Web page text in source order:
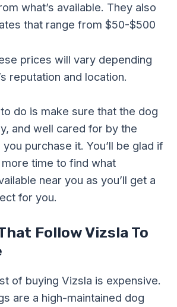
what’s available. They also
that range from $50-$500
prices will vary depending
reputation and location.
do is make sure that the dog
and well cared for by the
purchase it. You’ll be glad if
time to find what
near you as you’ll get a
for you.
Follow Vizsla To
of buying Vizsla is expensive.
are a high-maintained dog